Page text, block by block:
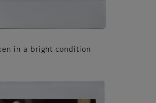
in a bright condition